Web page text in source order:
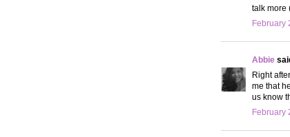
talk more
February
Abbie
Right
me that
us know
February